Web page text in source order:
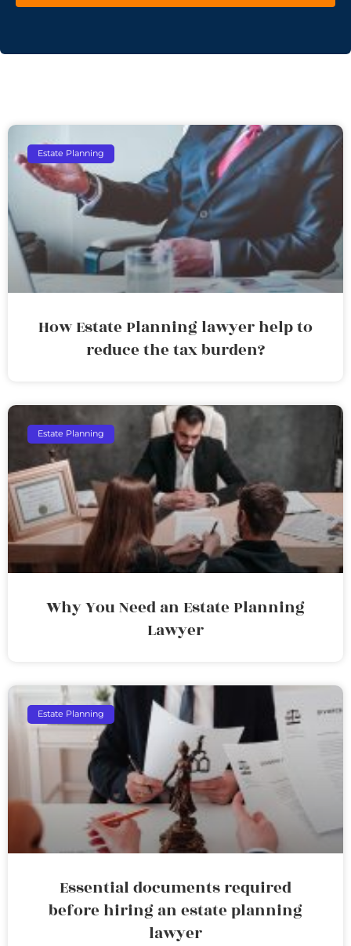
Estate Planning
How Estate Planning lawyer help to
reduce the tax burden?
Estate Planning
Why You Need an Estate Planning
Lawyer
Estate Planning
Essential documents required
before hiring an estate planning
lawyer